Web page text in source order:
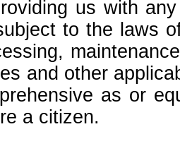
us with
to the laws
and other
as or
a citizen.